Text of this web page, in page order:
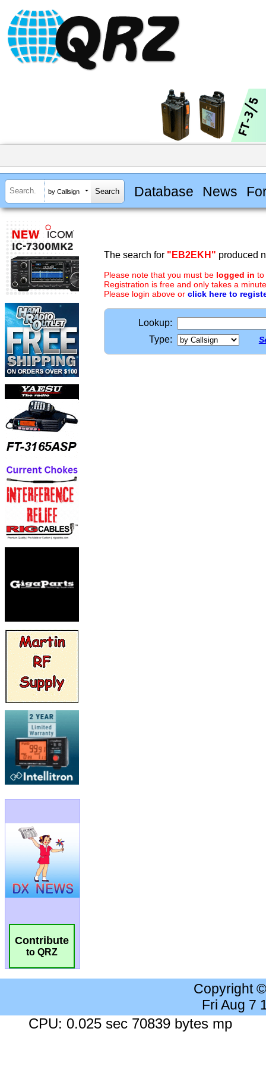
by Callsign Database News
Contribute
to QRZ
The search for "EB2EKH" produced
Please note that you must be logged in to
Registration is free and only takes a
Please login above or click here to
Lookup:
Type:
Copyright
Fri Aug 7
CPU: 0.025 sec 70839 bytes mp